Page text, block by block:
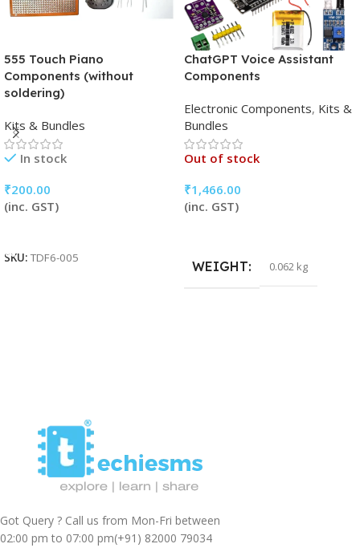
555 Touch Piano
Components (without
soldering)
Kits & Bundles
In stock
₹200.00
(inc. GST)
SKU: TDF6-005
ChatGPT Voice Assistant
Components
Electronic Components, Kits &
Bundles
Out of stock
₹1,466.00
(inc. GST)
WEIGHT 0.062 kg
Got Query ? Call us from Mon-Fri between
02:00 pm to 07:00 pm(+91) 82000 79034